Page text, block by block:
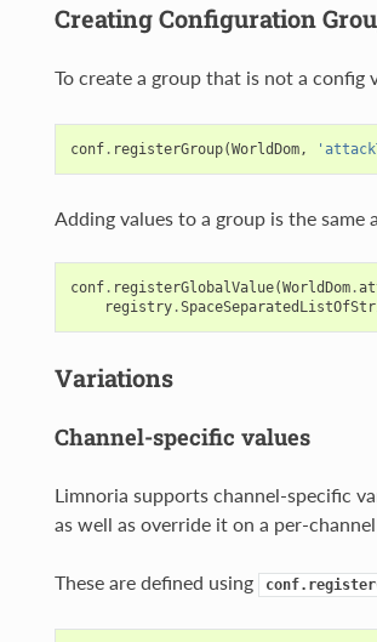
Creating Configuration
To create a group that is not a config
conf. registerGroup(WorldDom,
Adding values to a group is the same
conf. registerGlobalValue(WorldDom.
registry.
Variations
Channel-specific values
Limnoria supports channel-specific
as well as override it on a per-channel
These are defined using